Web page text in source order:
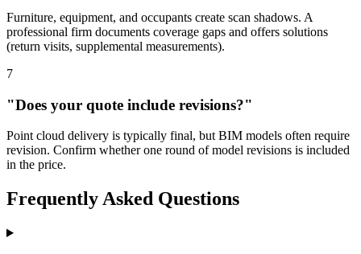
Furniture, equipment, and occupants create scan shadows. A
professional firm documents coverage gaps and offers solutions
(return visits, supplemental measurements).
7
"Does your quote include revisions?"
Point cloud delivery is typically final, but BIM models often require
revision. Confirm whether one round of model revisions is included
in the price.
Frequently Asked Questions